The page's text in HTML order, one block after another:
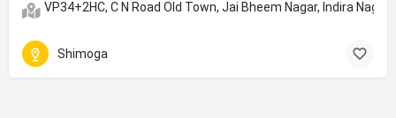
VP34+2HC, C N Road Old Town, Jai Bheem Nagar, Indira
Shimoga